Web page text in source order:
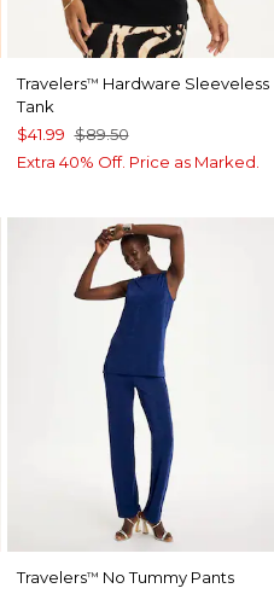
Travelers™ Hardware Sleeveless
Tank
$41.99 $89.50
Extra 40% Off. Price as Marked.
Travelers™ No Tummy Pants